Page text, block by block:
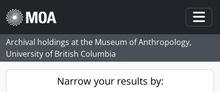
Skip to main content
Archival holdings at the Museum of Anthropology,
University of British Columbia
Narrow your results by: